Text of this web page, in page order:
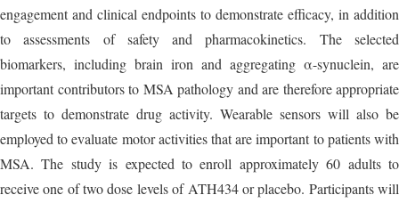
engagement and clinical endpoints to demonstrate efficacy, in addition
to assessments of safety and pharmacokinetics. The selected
biomarkers, including brain iron and aggregating α-synuclein, are
important contributors to MSA pathology and are therefore appropriate
targets to demonstrate drug activity. Wearable sensors will also be
employed to evaluate motor activities that are important to patients with
MSA. The study is expected to enroll approximately 60 adults to
receive one of two dose levels of ATH434 or placebo. Participants will